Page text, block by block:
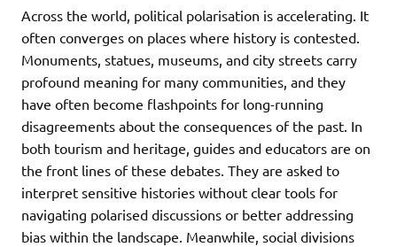
Across the world, political polarisation is accelerating. It
often converges on places where history is contested.
Monuments, statues, museums, and city streets carry
profound meaning for many communities, and they
have often become flashpoints for long-running
disagreements about the consequences of the past. In
both tourism and heritage, guides and educators are on
the front lines of these debates. They are asked to
interpret sensitive histories without clear tools for
navigating polarised discussions or better addressing
bias within the landscape. Meanwhile, social divisions